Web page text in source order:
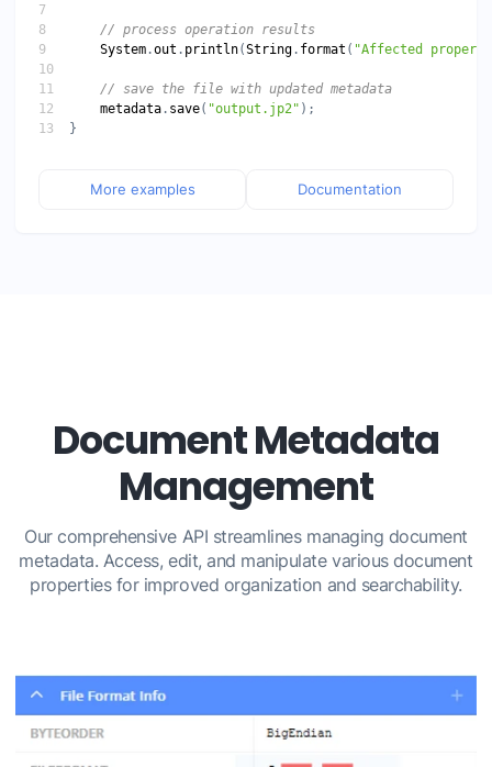
System .out . println(String . format ( "Affected
metadata . save( "output.jp2"
More examples Documentation
Document Metadata
Management
Our comprehensive API streamlines managing document
metadata. Access, edit, and manipulate various document
properties for improved organization and searchability.